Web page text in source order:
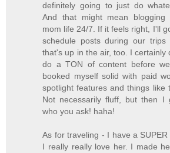
definitely going to just do
And that might mean blogging
mom life 24/7. If it feels right, I'll
schedule posts during our
that's up in the air, too. I certainly
do a TON of content before
booked myself solid with paid
spotlight features and things like
Not necessarily fluff, but then I
who you ask! haha!
As for traveling - I have a
I really really love her. I made